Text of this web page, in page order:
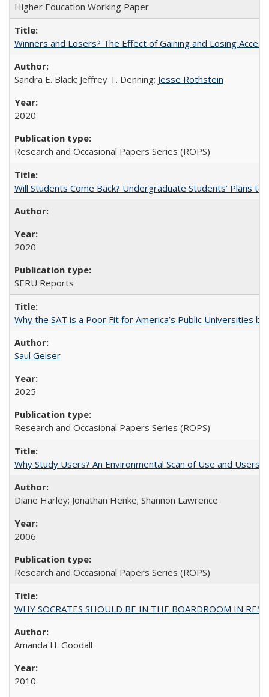
Higher Education Working Paper
Winners and Losers? The Effect of Gaining and Losing
Sandra E. Black; Jeffrey T. Denning; Jesse Rothstein
2020
Research and Occasional Papers Series (ROPS)
Will Students Come Back? Undergraduate Students’ Plans to
2020
SERU Reports
Why the SAT is a Poor Fit for America’s Public Universities
Saul Geiser
2025
Research and Occasional Papers Series (ROPS)
Why Study Users? An Environmental Scan of Use and Users
Diane Harley; Jonathan Henke; Shannon Lawrence
2006
Research and Occasional Papers Series (ROPS)
WHY SOCRATES SHOULD BE IN THE BOARDROOM IN
Amanda H. Goodall
2010